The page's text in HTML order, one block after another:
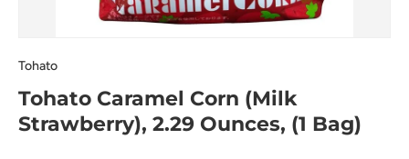
Tohato
Tohato Caramel Corn (Milk
Strawberry), 2.29 Ounces, (1 Bag)